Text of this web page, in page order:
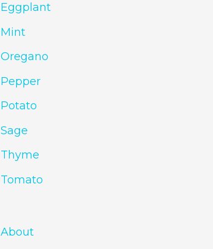
Eggplant
Mint
Oregano
Pepper
Potato
Sage
Thyme
Tomato
About